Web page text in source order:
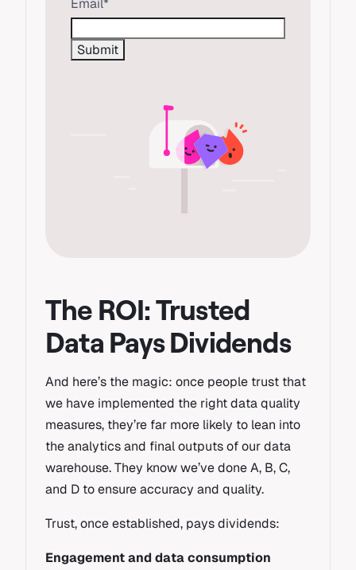
Email*
The ROI: Trusted
Data Pays Dividends
And here’s the magic: once people trust that
we have implemented the right data quality
measures, they’re far more likely to lean into
the analytics and final outputs of our data
warehouse. They know we’ve done A, B, C,
and D to ensure accuracy and quality.
Trust, once established, pays dividends:
Engagement and data consumption